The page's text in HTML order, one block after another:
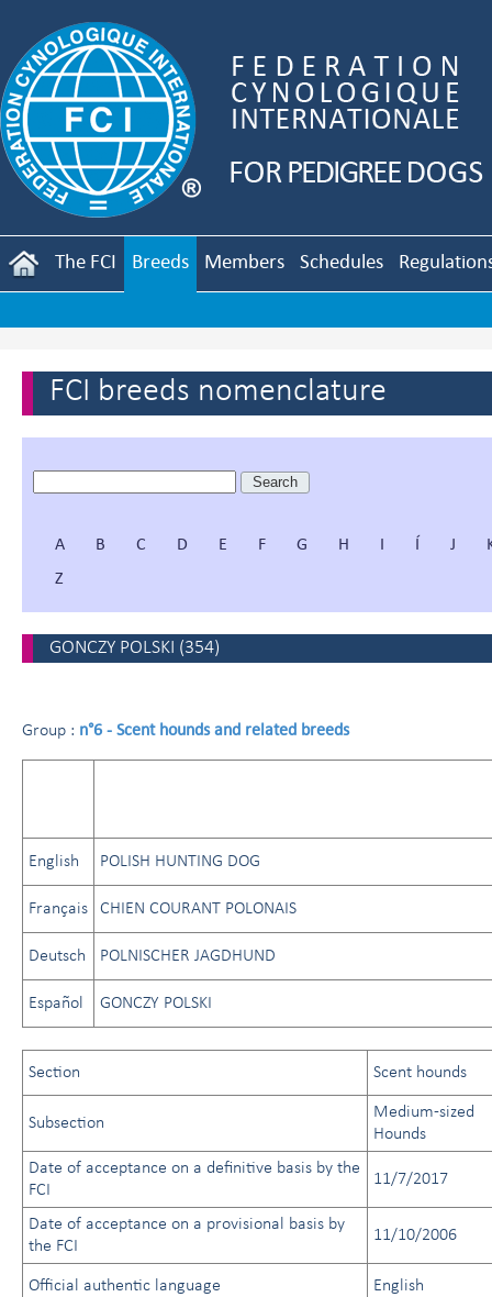
The FCI Breeds Members Schedules
FCI breeds nomenclature
A B C D E F G H I Í J
Z
GONCZY POLSKI (354)
Group : n°6 - Scent hounds and related breeds
English POLISH HUNTING DOG
Français CHIEN COURANT POLONAIS
Deutsch POLNISCHER JAGDHUND
Español GONCZY POLSKI
Section Scent hounds
Subsection
Medium-sized
Hounds
Date of acceptance on a definitive basis by the
FCI
11/7/2017
Date of acceptance on a provisional basis by
the FCI
11/10/2006
Official authentic language English